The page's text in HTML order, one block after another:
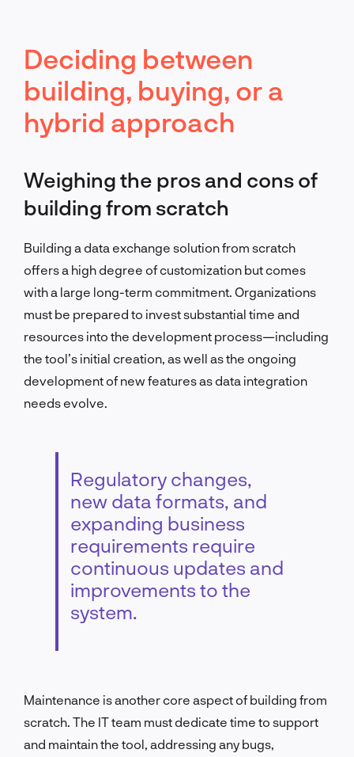
Deciding between
building, buying, or a
hybrid approach
Weighing the pros and cons of
building from scratch
Building a data exchange solution from scratch
offers a high degree of customization but comes
with a large long-term commitment. Organizations
must be prepared to invest substantial time and
resources into the development process—including
the tool’s initial creation, as well as the ongoing
development of new features as data integration
needs evolve.
Regulatory changes,
new data formats, and
expanding business
requirements require
continuous updates and
improvements to the
system.
Maintenance is another core aspect of building from
scratch. The IT team must dedicate time to support
and maintain the tool, addressing any bugs,